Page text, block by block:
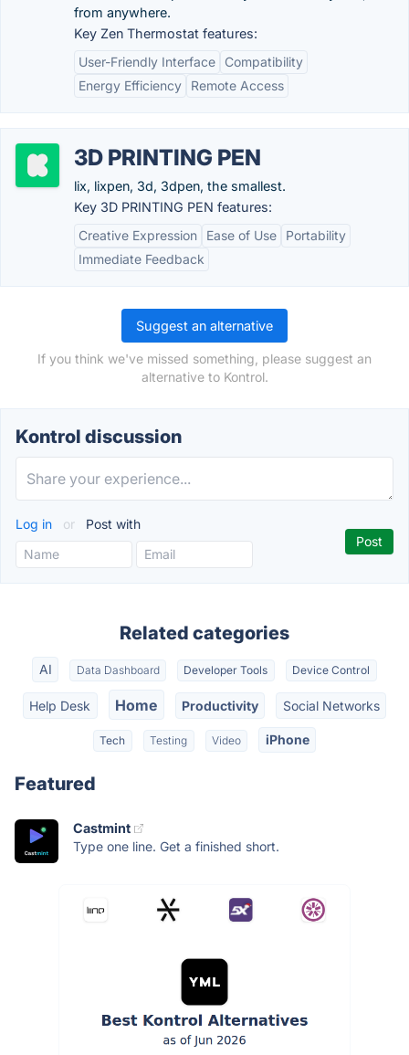
from anywhere.
Key Zen Thermostat features:
User-Friendly Interface
Compatibility
Energy Efficiency
Remote Access
3D PRINTING PEN
lix, lixpen, 3d, 3dpen, the smallest.
Key 3D PRINTING PEN features:
Creative Expression
Ease of Use
Portability
Immediate Feedback
Suggest an alternative
If you think we've missed something, please suggest an
alternative to Kontrol.
Kontrol discussion
Log in or Post with
Related categories
AI Data Dashboard Developer Tools Device Control
Help Desk Home Productivity Social Networks
Tech Testing Video iPhone
Featured
Castmint
Type one line. Get a finished short.